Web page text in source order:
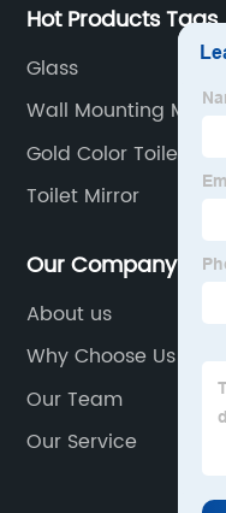
Hot Products Tags
Glass
Wall Mounting
Gold Color Toilet
Toilet Mirror
Our Company
About us
Why Choose Us
Our Team
Our Service